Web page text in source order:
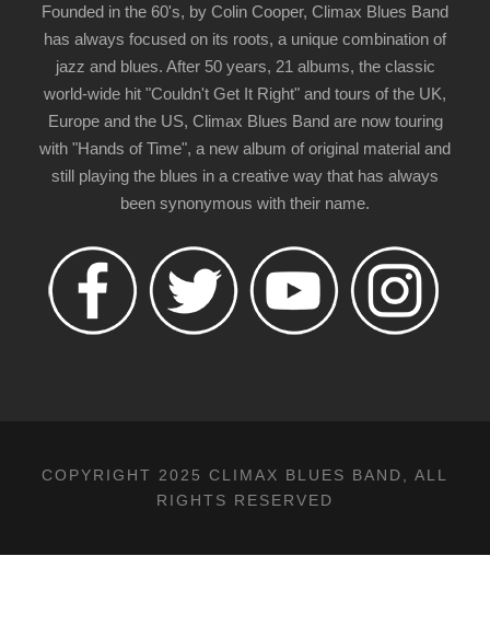
Founded in the 60's, by Colin Cooper, Climax Blues Band
has always focused on its roots, a unique combination of
jazz and blues. After 50 years, 21 albums, the classic
world-wide hit "Couldn't Get It Right" and tours of the UK,
Europe and the US, Climax Blues Band are now touring
with "Hands of Time", a new album of original material and
still playing the blues in a creative way that has always
been synonymous with their name.
COPYRIGHT 2025 CLIMAX BLUES BAND, ALL
RIGHTS RESERVED